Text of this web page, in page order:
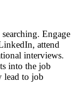
Engage
attend
interviews.
into the job
lead to job